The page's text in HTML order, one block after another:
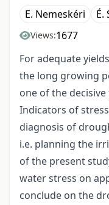
E. Nemeskéri É.
Views:1677
For adequate
the long growing
one of the
Indicators of
diagnosis of
i.e. planning the
of the present
water stress on
conclude on the